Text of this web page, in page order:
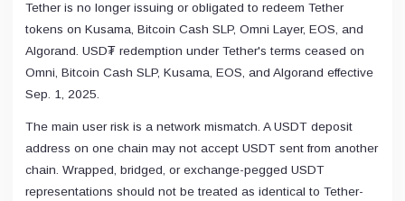
Tether is no longer issuing or obligated to redeem Tether
tokens on Kusama, Bitcoin Cash SLP, Omni Layer, EOS, and
Algorand. USD₮ redemption under Tether's terms ceased on
Omni, Bitcoin Cash SLP, Kusama, EOS, and Algorand effective
Sep. 1, 2025.
The main user risk is a network mismatch. A USDT deposit
address on one chain may not accept USDT sent from another
chain. Wrapped, bridged, or exchange-pegged USDT
representations should not be treated as identical to Tether-